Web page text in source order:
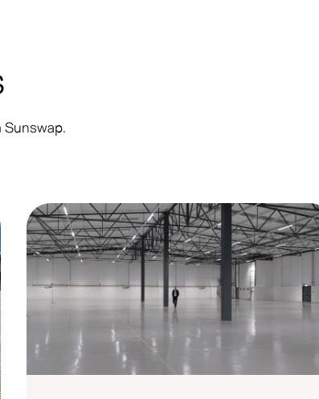
Customer
Announcement